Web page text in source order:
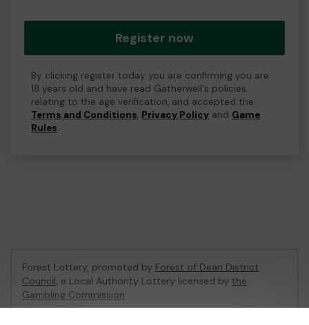
Register now
By clicking register today you are confirming you are
18 years old and have read Gatherwell's policies
relating to the age verification, and accepted the
Terms and Conditions, Privacy Policy and Game
Rules.
Forest Lottery, promoted by Forest of Dean District
Council, a Local Authority Lottery licensed by the
Gambling Commission
Gambling Commission Account No:54680